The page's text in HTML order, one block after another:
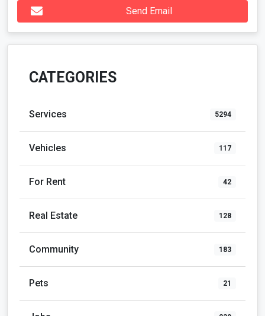
Send Email
CATEGORIES
Services 5294
Vehicles 117
For Rent 42
Real Estate 128
Community 183
Pets 21